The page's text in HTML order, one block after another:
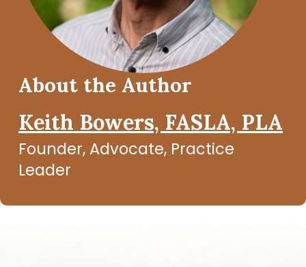
About the Author
Keith Bowers, FASLA, PLA
Founder, Advocate, Practice
Leader